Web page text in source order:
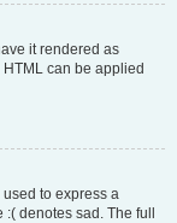
it rendered as
can be applied
to express a
denotes sad. The full